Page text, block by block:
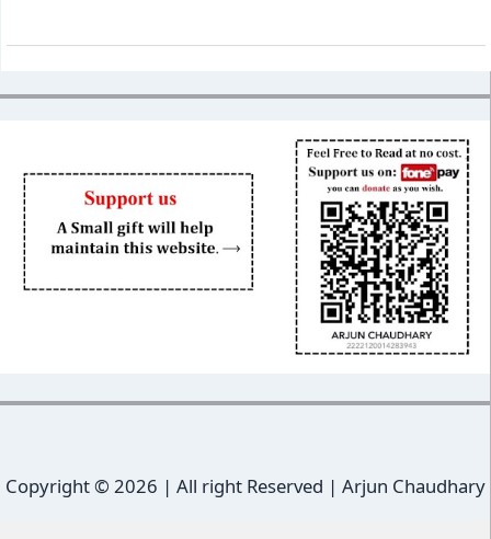
Copyright © 2026 | All right Reserved | Arjun Chaudhary